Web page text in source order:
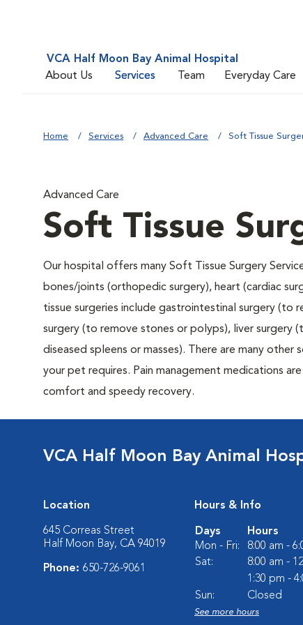
VCA Half Moon Bay Animal Hospital
About Us
Services Team Everyday Care
Home Services Advanced Care Soft Tissue
Advanced Care
Soft Tissue
Our hospital offers many Soft Tissue Surgery
bones/joints (orthopedic surgery), heart (cardiac
tissue surgeries include gastrointestinal surgery
surgery (to remove stones or polyps), liver surgery
diseased spleens or masses). There are many
your pet requires. Pain management medications
comfort and speedy recovery.
VCA Half Moon Bay Animal
Location
645 Correas Street
Half Moon Bay, CA 94019
Phone: 650-726-9061
Hours & Info
Days
Hours
Mon - Fri:
8:00 am -
Sat:
8:00 am -
1:30 pm -
Sun:
Closed
See more hours